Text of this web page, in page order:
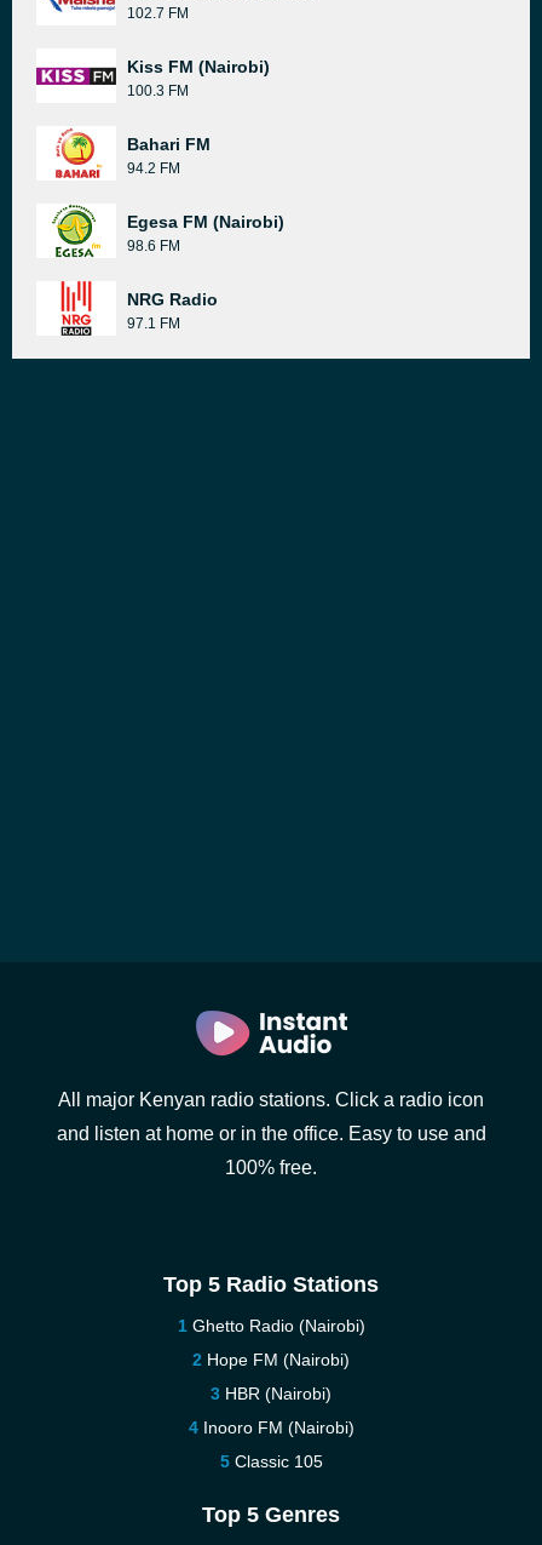
102.7 FM
Kiss FM (Nairobi)
100.3 FM
Bahari FM
94.2 FM
Egesa FM (Nairobi)
98.6 FM
NRG Radio
97.1 FM
All major Kenyan radio stations. Click a radio icon
and listen at home or in the office. Easy to use and
100% free.
Top 5 Radio Stations
Ghetto Radio (Nairobi)
Hope FM (Nairobi)
HBR (Nairobi)
Inooro FM (Nairobi)
Classic 105
Top 5 Genres